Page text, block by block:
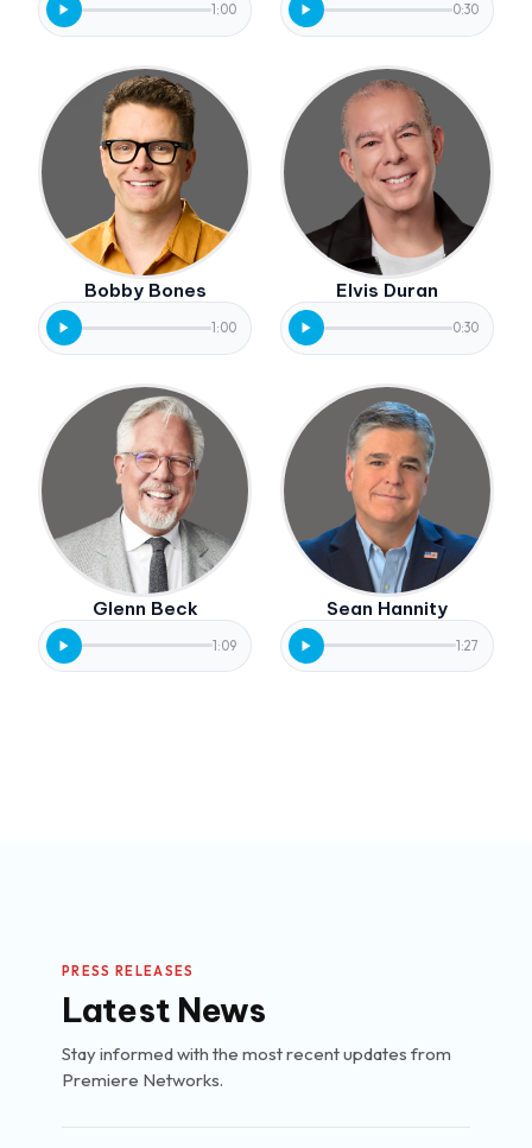
1:00 0:30
Bobby Bones
1:00
Elvis Duran
0:30
Glenn Beck
1:09
Sean Hannity
1:27
PRESS RELEASES
Latest News
Stay informed with the most recent updates from
Premiere Networks.